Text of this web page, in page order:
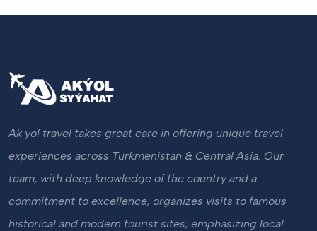
Ak yol travel takes great care in offering unique travel
experiences across Turkmenistan & Central Asia. Our
team, with deep knowledge of the country and a
commitment to excellence, organizes visits to famous
historical and modern tourist sites, emphasizing local